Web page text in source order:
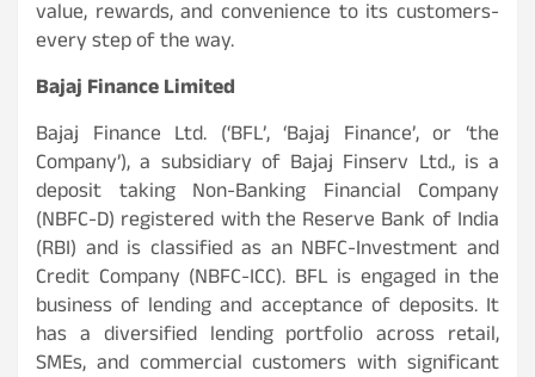
value, rewards, and convenience to its customers-
every step of the way.
Bajaj Finance Limited
Bajaj Finance Ltd. (‘BFL’, ‘Bajaj Finance’, or ‘the
Company’), a subsidiary of Bajaj Finserv Ltd., is a
deposit taking Non-Banking Financial Company
(NBFC-D) registered with the Reserve Bank of India
(RBI) and is classified as an NBFC-Investment and
Credit Company (NBFC-ICC). BFL is engaged in the
business of lending and acceptance of deposits. It
has a diversified lending portfolio across retail,
SMEs, and commercial customers with significant